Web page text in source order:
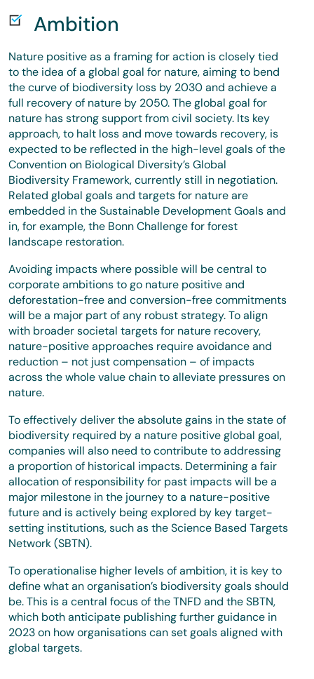
Ambition
Nature positive as a framing for action is closely tied
to the idea of a global goal for nature, aiming to bend
the curve of biodiversity loss by 2030 and achieve a
full recovery of nature by 2050. The global goal for
nature has strong support from civil society. Its key
approach, to halt loss and move towards recovery, is
expected to be reflected in the high-level goals of the
Convention on Biological Diversity’s Global
Biodiversity Framework, currently still in negotiation.
Related global goals and targets for nature are
embedded in the Sustainable Development Goals and
in, for example, the Bonn Challenge for forest
landscape restoration.
Avoiding impacts where possible will be central to
corporate ambitions to go nature positive and
deforestation-free and conversion-free commitments
will be a major part of any robust strategy. To align
with broader societal targets for nature recovery,
nature-positive approaches require avoidance and
reduction – not just compensation – of impacts
across the whole value chain to alleviate pressures on
nature.
To effectively deliver the absolute gains in the state of
biodiversity required by a nature positive global goal,
companies will also need to contribute to addressing
a proportion of historical impacts. Determining a fair
allocation of responsibility for past impacts will be a
major milestone in the journey to a nature-positive
future and is actively being explored by key target-
setting institutions, such as the Science Based Targets
Network (SBTN).
To operationalise higher levels of ambition, it is key to
define what an organisation’s biodiversity goals should
be. This is a central focus of the TNFD and the SBTN,
which both anticipate publishing further guidance in
2023 on how organisations can set goals aligned with
global targets.